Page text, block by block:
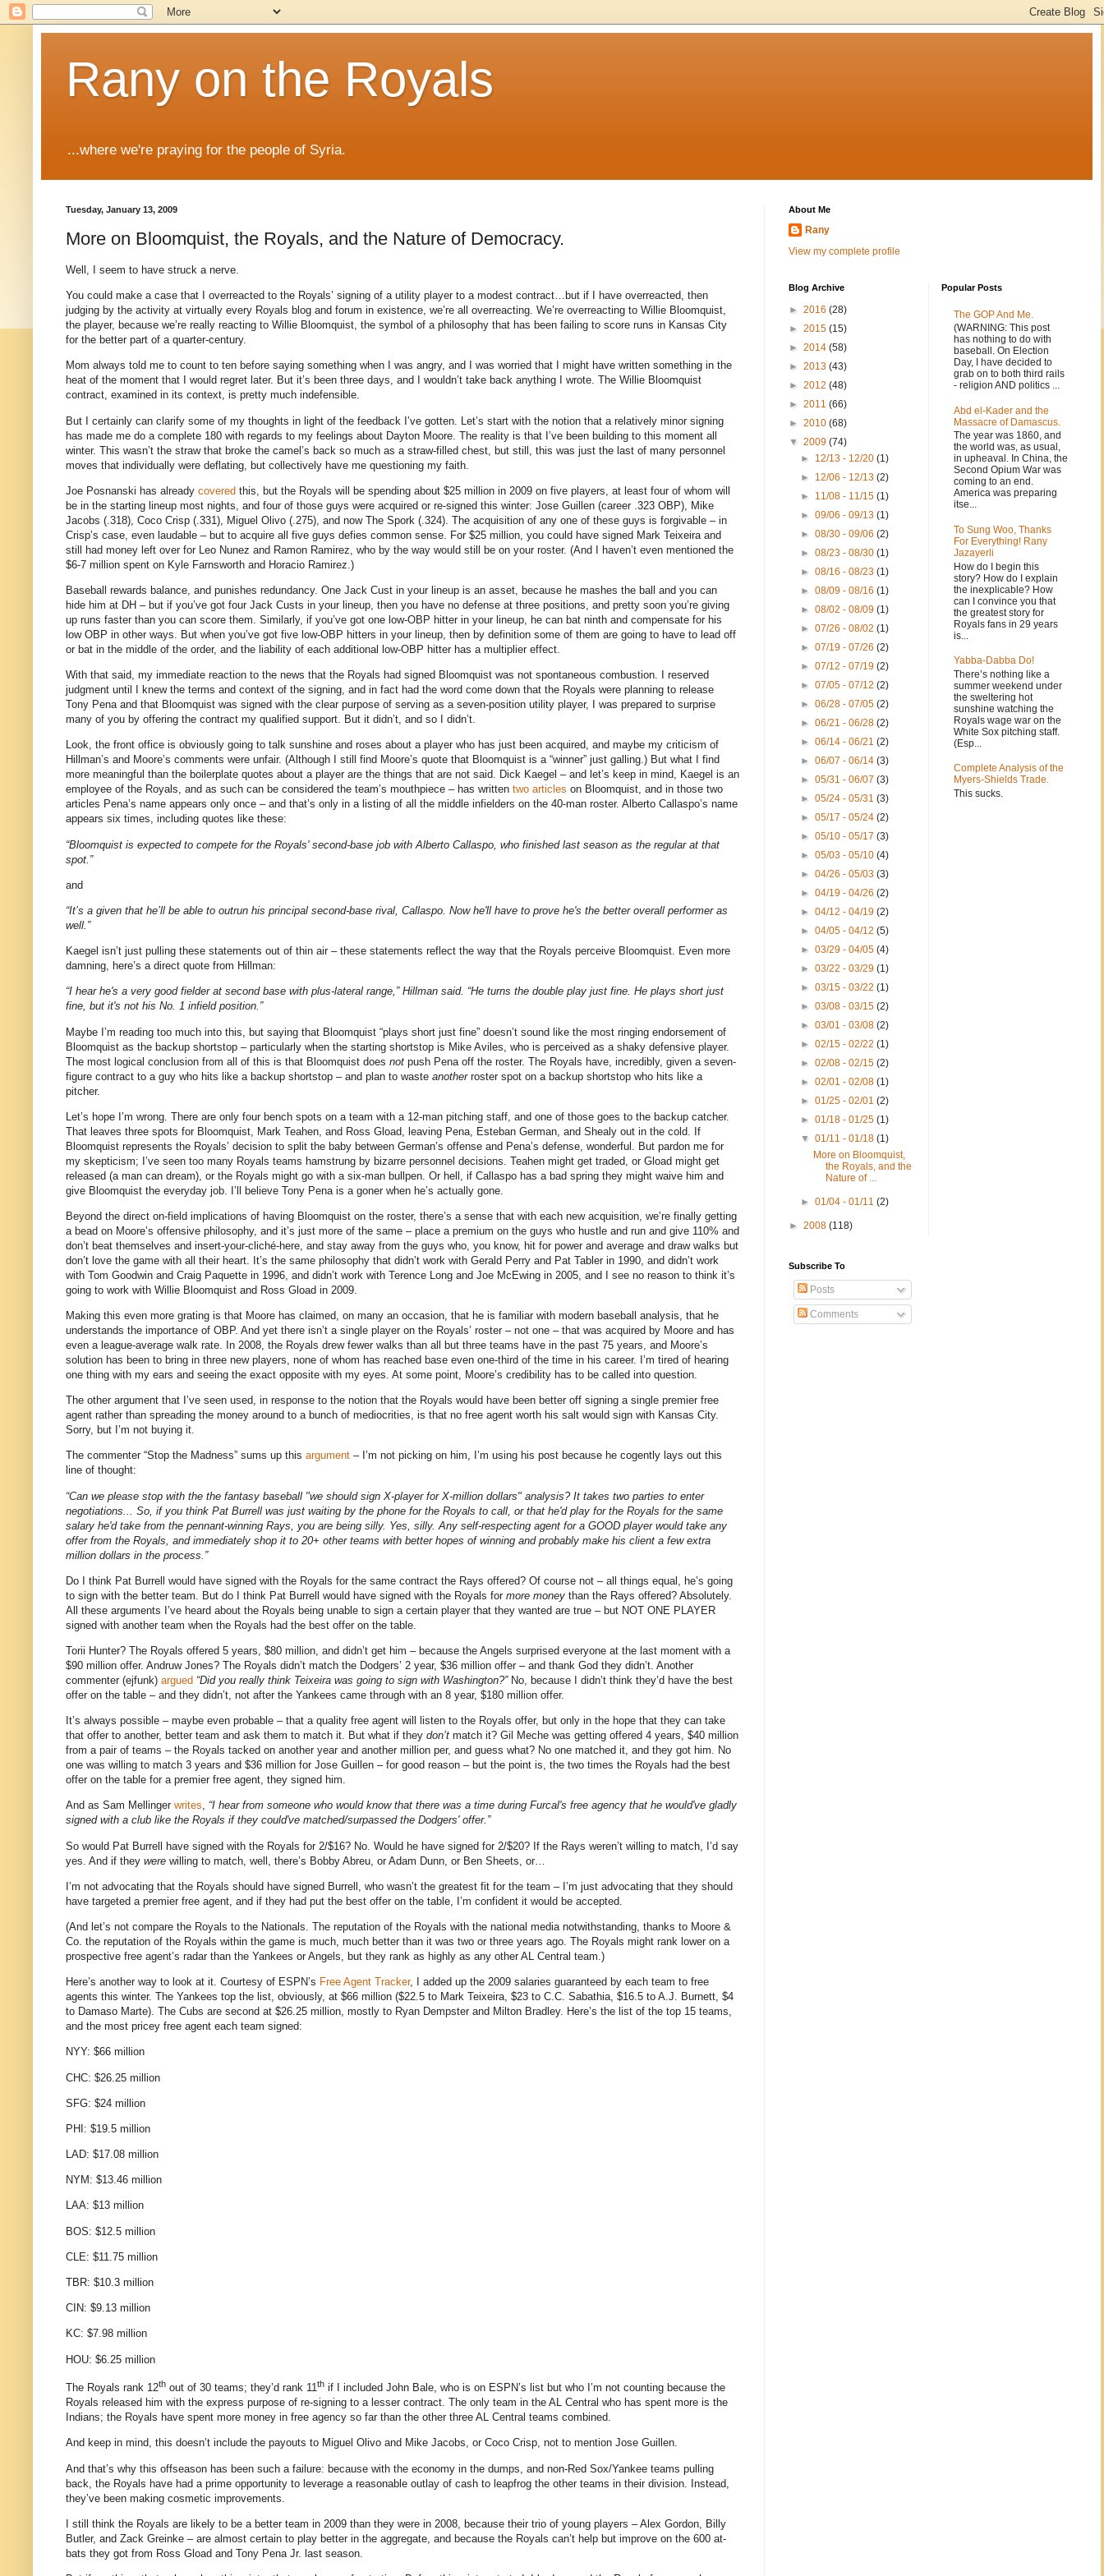
Rany on the Royals
...where we're praying for the people of Syria.
Tuesday, January 13, 2009
More on Bloomquist, the Royals, and the Nature of Democracy.
Well, I seem to have struck a nerve.
You could make a case that I overreacted to the Royals’ signing of a utility player to a modest contract…but if I have overreacted, then
judging by the activity at virtually every Royals blog and forum in existence, we’re all overreacting. We’re overreacting to Willie Bloomquist,
the player, because we’re really reacting to Willie Bloomquist, the symbol of a philosophy that has been failing to score runs in Kansas City
for the better part of a quarter-century.
Mom always told me to count to ten before saying something when I was angry, and I was worried that I might have written something in the
heat of the moment that I would regret later. But it’s been three days, and I wouldn’t take back anything I wrote. The Willie Bloomquist
contract, examined in its context, is pretty much indefensible.
But I certainly can clarify some of my thoughts in light of the feedback I’ve gotten. Let’s start with the notion that a relatively minor signing
has made me do a complete 180 with regards to my feelings about Dayton Moore. The reality is that I’ve been building to this moment all
winter. This wasn’t the straw that broke the camel’s back so much as a straw-filled chest, but still, this was just the last of many personnel
moves that individually were deflating, but collectively have me questioning my faith.
Joe Posnanski has already covered this, but the Royals will be spending about $25 million in 2009 on five players, at least four of whom will
be in the starting lineup most nights, and four of those guys were acquired or re-signed this winter: Jose Guillen (career .323 OBP), Mike
Jacobs (.318), Coco Crisp (.331), Miguel Olivo (.275), and now The Spork (.324). The acquisition of any one of these guys is forgivable – in
Crisp’s case, even laudable – but to acquire all five guys defies common sense.
For $25 million, you could have signed Mark Teixeira and
still had money left over for Leo Nunez and Ramon Ramirez, who by the way would still be on your roster. (And I haven’t even mentioned the
$6-7 million spent on Kyle Farnsworth and Horacio Ramirez.)
Baseball rewards balance, and punishes redundancy. One Jack Cust in your lineup is an asset, because he mashes the ball and you can
hide him at DH – but if you’ve got four Jack Custs in your lineup, then you have no defense at three positions, and pretty soon you’re giving
up runs faster than you can score them. Similarly, if you’ve got one low-OBP hitter in your lineup, he can bat ninth and compensate for his
low OBP in other ways. But when you’ve got five low-OBP hitters in your lineup, then by definition some of them are going to have to lead off
or bat in the middle of the order, and the liability of each additional low-OBP hitter has a multiplier effect.
With that said, my immediate reaction to the news that the Royals had signed Bloomquist was not spontaneous combustion.
I reserved
judgment until I knew the terms and context of the signing, and in fact had the word come down that the Royals were planning to release
Tony Pena and that Bloomquist was signed with the clear purpose of serving as a seven-position utility player, I was prepared to surprise
many of you by offering the contract my qualified support. But it didn’t, and so I didn’t.
Look, the front office is obviously going to talk sunshine and roses about a player who has just been acquired, and maybe my criticism of
Hillman’s and Moore’s comments were unfair. (Although I still find Moore’s quote that Bloomquist is a “winner” just galling.) But what I find
more meaningful than the boilerplate quotes about a player are the things that are not said. Dick Kaegel – and let’s keep in mind, Kaegel is an
employee of the Royals, and as such can be considered the team’s mouthpiece – has written two articles on Bloomquist, and in those two
articles Pena’s name appears only once – and that’s only in a listing of all the middle infielders on the 40-man roster. Alberto Callaspo’s name
appears six times, including quotes like these:
“Bloomquist is expected to compete for the Royals' second-base job with Alberto Callaspo, who finished last season as the regular at that
spot.”
and
“It’s a given that he’ll be able to outrun his principal second-base rival, Callaspo. Now he'll have to prove he's the better overall performer as
well.”
Kaegel isn’t just pulling these statements out of thin air – these statements reflect the way that the Royals perceive Bloomquist. Even more
damning, here’s a direct quote from Hillman:
“I hear he's a very good fielder at second base with plus-lateral range,” Hillman said. “He turns the double play just fine. He plays short just
fine, but it's not his No. 1 infield position.”
Maybe I’m reading too much into this, but saying that Bloomquist “plays short just fine” doesn’t sound like the most ringing endorsement of
Bloomquist as the backup shortstop – particularly when the starting shortstop is Mike Aviles, who is perceived as a shaky defensive player.
The most logical conclusion from all of this is that Bloomquist does not push Pena off the roster. The Royals have, incredibly, given a seven-
figure contract to a guy who hits like a backup shortstop – and plan to waste anotherroster spot on a backup shortstop who hits like a
pitcher.
Let’s hope I’m wrong. There are only four bench spots on a team with a 12-man pitching staff, and one of those goes to the backup catcher.
That leaves three spots for Bloomquist, Mark Teahen, and Ross Gload, leaving Pena, Esteban German, and Shealy out in the cold. If
Bloomquist represents the Royals’ decision to split the baby between German’s offense and Pena’s defense, wonderful.
But pardon me for
my skepticism; I’ve seen too many Royals teams hamstrung by bizarre personnel decisions. Teahen might get traded, or Gload might get
released (a man can dream), or the Royals might go with a six-man bullpen. Or hell, if Callaspo has a bad spring they might waive him and
give Bloomquist the everyday job. I’ll believe Tony Pena is a goner when he’s actually gone.
Beyond the direct on-field implications of having Bloomquist on the roster, there’s a sense that with each new acquisition, we’re finally getting
a bead on Moore’s offensive philosophy, and it’s just more of the same – place a premium on the guys who hustle and run and give 110% and
don’t beat themselves and insert-your-cliché-here, and stay away from the guys who, you know, hit for power and average and draw walks but
don’t love the game with all their heart.
It’s the same philosophy that didn’t work with Gerald Perry and Pat Tabler in 1990, and didn’t work
with Tom Goodwin and Craig Paquette in 1996, and didn’t work with Terence Long and Joe McEwing in 2005, and I see no reason to think it’s
going to work with Willie Bloomquist and Ross Gload in 2009.
Making this even more grating is that Moore has claimed, on many an occasion, that he is familiar with modern baseball analysis, that he
understands the importance of OBP. And yet there isn’t a single player on the Royals’ roster – not one – that was acquired by Moore and has
even a league-average walk rate. In 2008, the Royals drew fewer walks than all but three teams have in the past 75 years, and Moore’s
solution has been to bring in three new players, none of whom has reached base even one-third of the time in his career. I’m tired of hearing
one thing with my ears and seeing the exact opposite with my eyes. At some point, Moore’s credibility has to be called into question.
The other argument that I’ve seen used, in response to the notion that the Royals would have been better off signing a single premier free
agent rather than spreading the money around to a bunch of mediocrities, is that no free agent worth his salt would sign with Kansas City.
Sorry, but I’m not buying it.
The commenter “Stop the Madness” sums up this argument – I’m not picking on him, I’m using his post because he cogently lays out this
line of thought:
“Can we please stop with the the fantasy baseball "we should sign X-player for X-million dollars" analysis? It takes two parties to enter
negotiations... So, if you think Pat Burrell was just waiting by the phone for the Royals to call, or that he'd play for the Royals for the same
salary he'd take from the pennant-winning Rays, you are being silly. Yes, silly. Any self-respecting agent for a GOOD player would take any
offer from the Royals, and immediately shop it to 20+ other teams with better hopes of winning and probably make his client a few extra
million dollars in the process.”
Do I think Pat Burrell would have signed with the Royals for the same contract the Rays offered? Of course not – all things equal, he’s going
to sign with the better team.
But do I think Pat Burrell would have signed with the Royals for more money than the Rays offered? Absolutely.
All these arguments I’ve heard about the Royals being unable to sign a certain player that they wanted are true – but NOT ONE PLAYER
signed with another team when the Royals had the best offer on the table.
Torii Hunter? The Royals offered 5 years, $80 million, and didn’t get him – because the Angels surprised everyone at the last moment with a
$90 million offer. Andruw Jones? The Royals didn’t match the Dodgers’ 2 year, $36 million offer – and thank God they didn’t. Another
commenter (ejfunk) argued “Did you really think Teixeira was going to sign with Washington?” No, because I didn’t think they’d have the best
offer on the table – and they didn’t, not after the Yankees came through with an 8 year, $180 million offer.
It’s always possible – maybe even probable – that a quality free agent will listen to the Royals offer, but only in the hope that they can take
that offer to another, better team and ask them to match it. But what if they don’t match it? Gil Meche was getting offered 4 years, $40 million
from a pair of teams – the Royals tacked on another year and another million per, and guess what? No one matched it, and they got him. No
one was willing to match 3 years and $36 million for Jose Guillen – for good reason – but the point is, the two times the Royals had the best
offer on the table for a premier free agent, they signed him.
And as Sam Mellinger writes, “I hear from someone who would know that there was a time during Furcal's free agency that he would've gladly
signed with a club like the Royals if they could've matched/surpassed the Dodgers' offer.”
So would Pat Burrell have signed with the Royals for 2/$16? No. Would he have signed for 2/$20? If the Rays weren’t willing to match, I’d say
yes. And if they were willing to match, well, there’s Bobby Abreu, or Adam Dunn, or Ben Sheets, or…
I’m not advocating that the Royals should have signed Burrell, who wasn’t the greatest fit for the team – I’m just advocating that they should
have targeted a premier free agent, and if they had put the best offer on the table, I’m confident it would be accepted.
(And let’s not compare the Royals to the Nationals. The reputation of the Royals with the national media notwithstanding, thanks to Moore &
Co. the reputation of the Royals within the game is much, much better than it was two or three years ago. The Royals might rank lower on a
prospective free agent’s radar than the Yankees or Angels, but they rank as highly as any other AL Central team.)
Here’s another way to look at it. Courtesy of ESPN’s Free Agent Tracker, I added up the 2009 salaries guaranteed by each team to free
agents this winter. The Yankees top the list, obviously, at $66 million ($22.5 to Mark Teixeira, $23 to C.C. Sabathia, $16.5 to A.J. Burnett, $4
to Damaso Marte). The Cubs are second at $26.25 million, mostly to Ryan Dempster and Milton Bradley. Here’s the list of the top 15 teams,
and the most pricey free agent each team signed:
NYY: $66 million
CHC: $26.25 million
SFG: $24 million
PHI: $19.5 million
LAD: $17.08 million
NYM: $13.46 million
LAA: $13 million
BOS: $12.5 million
CLE: $11.75 million
TBR: $10.3 million
CIN: $9.13 million
KC: $7.98 million
HOU: $6.25 million
The Royals rank 12th out of 30 teams; they’d rank 11th if I included John Bale, who is on ESPN’s list but who I’m not counting because the
Royals released him with the express purpose of re-signing to a lesser contract. The only team in the AL Central who has spent more is the
Indians; the Royals have spent more money in free agency so far than the other three AL Central teams combined.
And keep in mind, this doesn’t include the payouts to Miguel Olivo and Mike Jacobs, or Coco Crisp, not to mention Jose Guillen.
And that’s why this offseason has been such a failure: because with the economy in the dumps, and non-Red Sox/Yankee teams pulling
back, the Royals have had a prime opportunity to leverage a reasonable outlay of cash to leapfrog the other teams in their division. Instead,
they’ve been making cosmetic improvements.
I still think the Royals are likely to be a better team in 2009 than they were in 2008, because their trio of young players – Alex Gordon, Billy
Butler, and Zack Greinke – are almost certain to play better in the aggregate, and because the Royals can’t help but improve on the 600 at-
bats they got from Ross Gload and Tony Pena Jr. last season.
About Me
Rany
View my complete profile
Blog Archive
► 2016 (28)
► 2015 (15)
► 2014 (58)
► 2013 (43)
► 2012 (48)
► 2011 (66)
► 2010 (68)
▼ 2009 (74)
► 12/13 - 12/20(1)
► 12/06 - 12/13(2)
► 11/08 - 11/15(1)
►09/06 - 09/13(1)
►08/30 - 09/06(2)
►08/23 - 08/30(1)
►08/16 - 08/23(1)
►08/09 - 08/16(1)
►08/02 - 08/09(1)
►07/26 - 08/02(1)
►07/19 - 07/26(2)
►07/12 - 07/19(2)
►07/05 - 07/12(2)
►06/28 - 07/05(2)
►06/21 - 06/28(2)
►06/14 - 06/21(2)
►06/07 - 06/14(3)
►05/31 - 06/07(3)
►05/24 - 05/31(3)
►05/17 - 05/24(2)
►05/10 - 05/17(3)
►05/03 - 05/10(4)
►04/26 - 05/03(3)
►04/19 - 04/26(2)
►04/12 - 04/19(2)
►04/05 - 04/12(5)
►03/29 - 04/05(4)
►03/22 - 03/29(1)
►03/15 - 03/22(1)
►03/08 - 03/15(2)
►03/01 - 03/08(2)
►02/15 - 02/22(1)
►02/08 - 02/15(2)
►02/01 - 02/08(1)
►01/25 - 02/01(2)
►01/18 - 01/25(1)
▼01/11 - 01/18(1)
More on Bloomquist,
the Royals, and the
Nature of ...
►01/04 - 01/11(2)
► 2008 (118)
Popular Posts
The GOP And Me.
(WARNING: This post
has nothing to do with
baseball. On Election
Day, I have decided to
grab on to both third rails
- religion AND politics ...
Abd el-Kader and the
Massacre of Damascus.
The year was 1860, and
the world was, as usual,
in upheaval. In China, the
Second Opium War was
coming to an end.
America was preparing
itse...
To Sung Woo, Thanks
For Everything! Rany
Jazayerli
How do I begin this
story? How do I explain
the inexplicable? How
can I convince you that
the greatest story for
Royals fans in 29 years
is...
Yabba-Dabba Do!
There’s nothing like a
summer weekend under
the sweltering hot
sunshine watching the
Royals wage war on the
White Sox pitching staff.
(Esp...
Complete Analysis of the
Myers-Shields Trade.
This sucks.
Subscribe To
Posts
Comments